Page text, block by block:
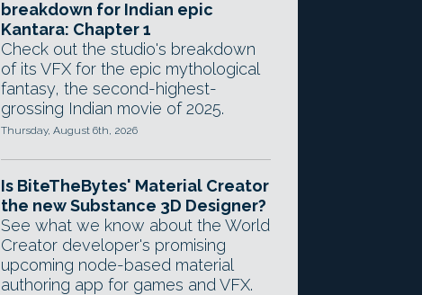
breakdown for Indian epic
Kantara: Chapter 1
Check out the studio's breakdown
of its VFX for the epic mythological
fantasy, the second-highest-
grossing Indian movie of 2025.
Thursday, August 6th, 2026
Is BiteTheBytes' Material Creator
the new Substance 3D Designer?
See what we know about the World
Creator developer's promising
upcoming node-based material
authoring app for games and VFX.